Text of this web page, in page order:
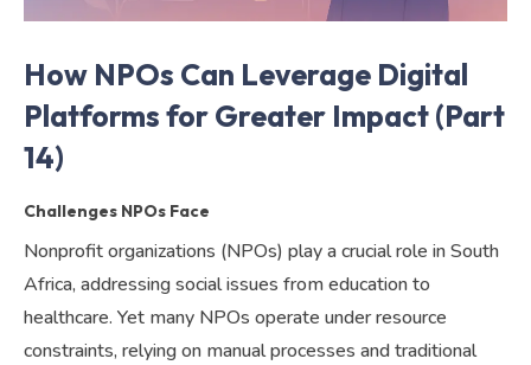
How NPOs Can Leverage Digital
Platforms for Greater Impact (Part
14)
Challenges NPOs Face
Nonprofit organizations (NPOs) play a crucial role in South
Africa, addressing social issues from education to
healthcare. Yet many NPOs operate under resource
constraints, relying on manual processes and traditional